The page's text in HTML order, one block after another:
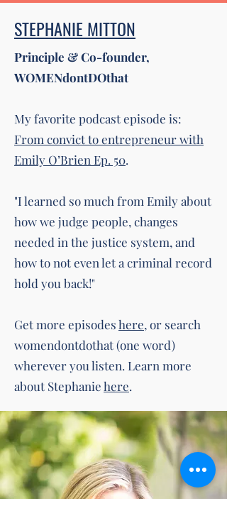
STEPHANIE MITTON
Principle & Co-founder,
WOMENdontDOthat
My favorite podcast episode is:
From convict to entrepreneur with
Emily O’Brien Ep. 50.
"I learned so much from Emily about
how we judge people, changes
needed in the justice system, and
how to not even let a criminal record
hold you back!"
Get more episodeshere, or search
womendontdothat (one word)
wherever you listen. Learn more
about Stephaniehere.